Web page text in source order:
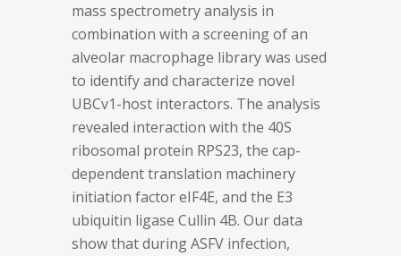
mass spectrometry analysis in
combination with a screening of an
alveolar macrophage library was used
to identify and characterize novel
UBCv1-host interactors. The analysis
revealed interaction with the 40S
ribosomal protein RPS23, the cap-
dependent translation machinery
initiation factor eIF4E, and the E3
ubiquitin ligase Cullin 4B. Our data
show that during ASFV infection,